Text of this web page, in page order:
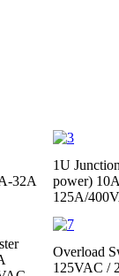
32A
1U
power)
125A/
Overload
125VAC /